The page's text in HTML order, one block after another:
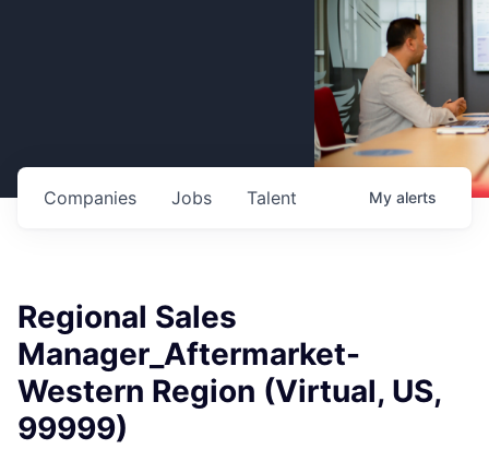
Jobs
Companies Talent My alerts
Regional Sales
Manager_Aftermarket-
Western Region (Virtual, US,
99999)